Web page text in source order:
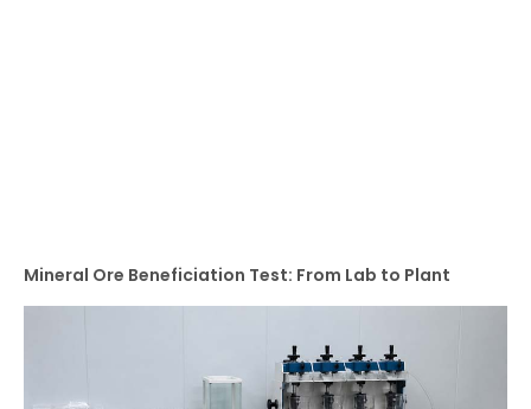
Mineral Ore Beneficiation Test: From Lab to Plant